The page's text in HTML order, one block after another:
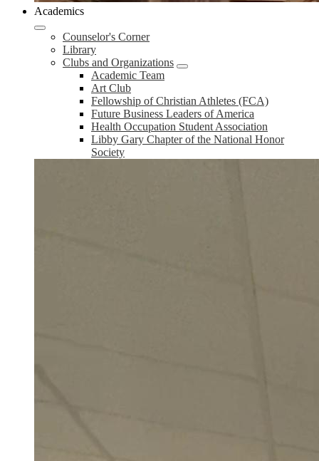
Academics
Counselor's Corner
Library
Clubs and Organizations
Academic Team
Art Club
Fellowship of Christian Athletes (FCA)
Future Business Leaders of America
Health Occupation Student Association
Libby Gary Chapter of the National Honor
Society